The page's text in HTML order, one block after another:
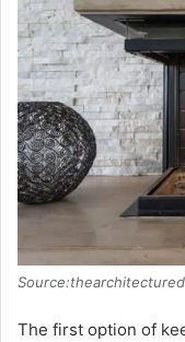
The first option of